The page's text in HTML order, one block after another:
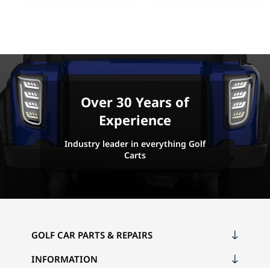
Over 30 Years of
Experience
Industry leader in everything Golf
Carts
GOLF CAR PARTS & REPAIRS
INFORMATION